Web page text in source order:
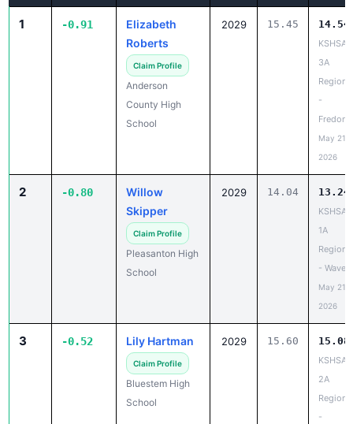
1 -0.91
Elizabeth
Roberts
Claim Profile
Anderson
County High
School
2029 15.45 14.54
KSHSAA
3A
Regional
-
Fredonia
May 21,
2026
2 -0.80
Willow
Skipper
Claim Profile
Pleasanton High
School
2029 14.04 13.24
KSHSAA
1A
Regional
-
May 21,
2026
3 -0.52 Lily Hartman
Claim Profile
Bluestem High
School
2029 15.60 15.08
KSHSAA
2A
Regional
-